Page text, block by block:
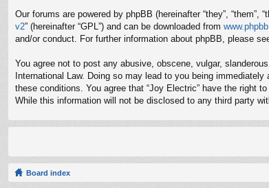
Our forums are powered by phpBB (hereinafter “they”, “them”,
v2” (hereinafter “GPL”) and can be downloaded from
and/or conduct. For further information about phpBB, please
You agree not to post any abusive, obscene, vulgar,
International Law. Doing so may lead to you being
these conditions. You agree that “Joy Electric” have the right
While this information will not be disclosed to any third party
Board index